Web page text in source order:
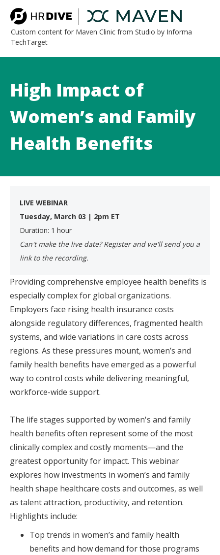
Custom content for Maven Clinic from Studio by Informa
TechTarget
High Impact of
Women’s and Family
Health Benefits
LIVE WEBINAR
Tuesday, March 03 | 2pm ET
Duration: 1 hour
Can't make the live date? Register and we'll send you a
link to the recording. ​
Providing comprehensive employee health benefits is
especially complex for global organizations.
Employers face rising health insurance costs
alongside regulatory differences, fragmented health
systems, and wide variations in care costs across
regions. As these pressures mount, women’s and
family health benefits have emerged as a powerful
way to control costs while delivering meaningful,
workforce-wide support.
The life stages supported by women's and family
health benefits often represent some of the most
clinically complex and costly moments—and the
greatest opportunity for impact. This webinar
explores how investments in women’s and family
health shape healthcare costs and outcomes, as well
as talent attraction, productivity, and retention.
Highlights include:
Top trends in women’s and family health
benefits and how demand for those programs